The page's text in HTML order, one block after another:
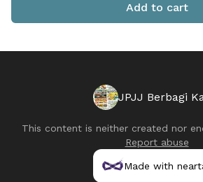
Add to cart
JPJJ Berbagi
This content is neither created nor
Report abuse
Made with